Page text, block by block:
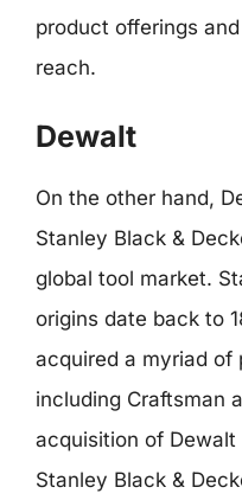
product offerings
reach.
Dewalt
On the other hand,
Stanley Black &
global tool market.
origins date back to
acquired a myriad of
including Craftsman
acquisition of Dewalt
Stanley Black &